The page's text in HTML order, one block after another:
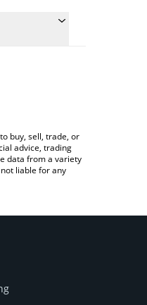
(BNB).
buy, sell, trade, or
advice, trading
data from a variety
liable for any